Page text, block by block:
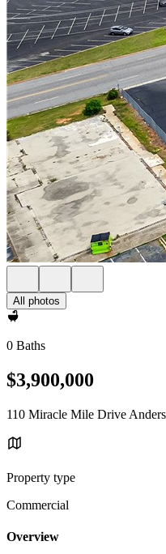
All photos
0 Baths
$3,900,000
110 Miracle Mile Drive
Property type
Commercial
Overview